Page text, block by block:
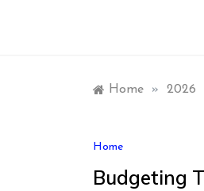
Home » 2026
Home
Budgeting